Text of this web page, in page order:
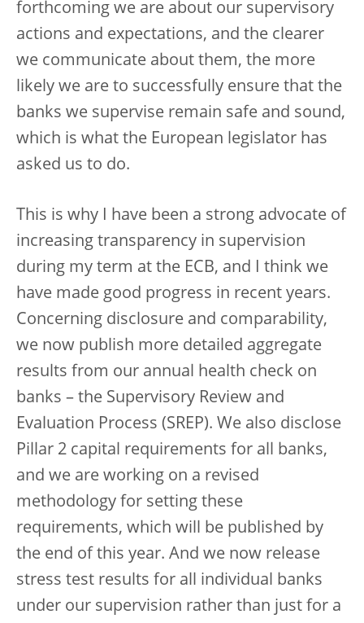
forthcoming we are about our supervisory
actions and expectations, and the clearer
we communicate about them, the more
likely we are to successfully ensure that the
banks we supervise remain safe and sound,
which is what the European legislator has
asked us to do.
This is why I have been a strong advocate of
increasing transparency in supervision
during my term at the ECB, and I think we
have made good progress in recent years.
Concerning disclosure and comparability,
we now publish more detailed aggregate
results from our annual health check on
banks – the Supervisory Review and
Evaluation Process (SREP). We also disclose
Pillar 2 capital requirements for all banks,
and we are working on a revised
methodology for setting these
requirements, which will be published by
the end of this year. And we now release
stress test results for all individual banks
under our supervision rather than just for a